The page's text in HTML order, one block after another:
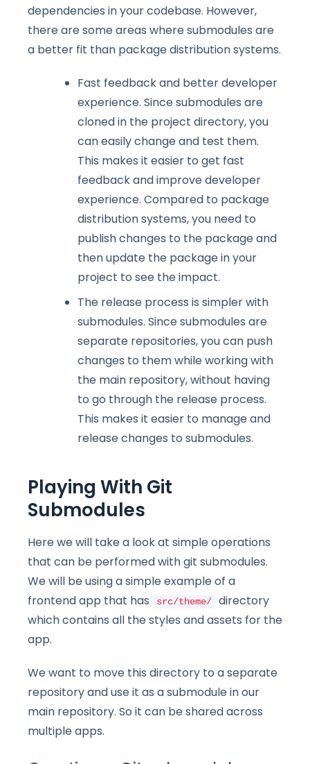
dependencies in your codebase. However,
there are some areas where submodules are
a better fit than package distribution systems.
Fast feedback and better developer
experience. Since submodules are
cloned in the project directory, you
can easily change and test them.
This makes it easier to get fast
feedback and improve developer
experience. Compared to package
distribution systems, you need to
publish changes to the package and
then update the package in your
project to see the impact.
The release process is simpler with
submodules. Since submodules are
separate repositories, you can push
changes to them while working with
the main repository, without having
to go through the release process.
This makes it easier to manage and
release changes to submodules.
Playing With Git
Submodules
Here we will take a look at simple operations
that can be performed with git submodules.
We will be using a simple example of a
frontend app that has
src/theme/
directory
which contains all the styles and assets for the
app.
We want to move this directory to a separate
repository and use it as a submodule in our
main repository. So it can be shared across
multiple apps.